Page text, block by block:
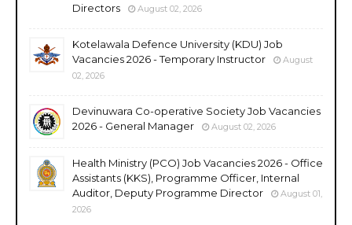
Directors
August 02, 2026
Kotelawala Defence University (KDU) Job
Vacancies 2026 - Temporary Instructor
August
02, 2026
Devinuwara Co-operative Society Job Vacancies
2026 - General Manager
August 02, 2026
Health Ministry (PCO) Job Vacancies 2026 - Office
Assistants (KKS), Programme Officer, Internal
Auditor, Deputy Programme Director
August 01,
2026